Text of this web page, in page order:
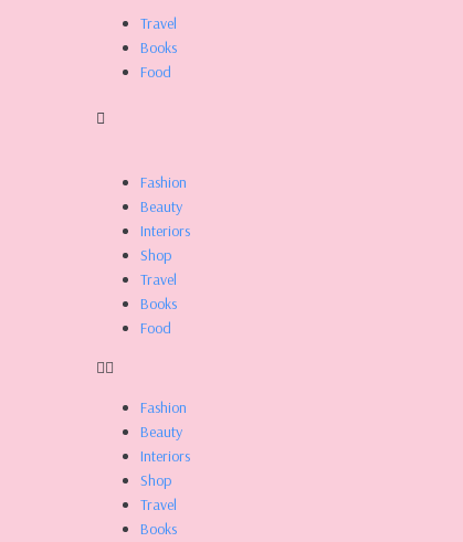
Travel
Books
Food
Fashion
Beauty
Interiors
Shop
Travel
Books
Food
Fashion
Beauty
Interiors
Shop
Travel
Books